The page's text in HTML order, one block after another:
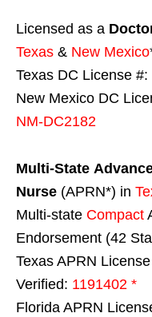
Licensed as a
Texas & New Mexico
Texas DC License
New Mexico DC
NM-DC2182
Multi-State
Nurse (APRN*) in
Multi-state Compact
Endorsement (42
Texas APRN
Verified: 1191402 *
Florida APRN